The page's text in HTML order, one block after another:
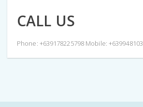
CALL US
Phone: +639178225798 Mobile: +639948103